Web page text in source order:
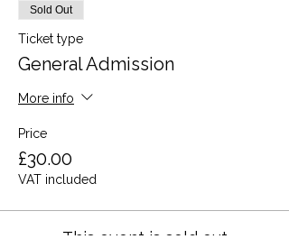
Sold Out
Ticket type
General Admission
More info
Price
£30.00
VAT included
This event is sold out